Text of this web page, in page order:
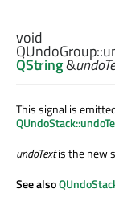
void
QUndoGroup::
QString&
This signal is
undoTextis the new
See also